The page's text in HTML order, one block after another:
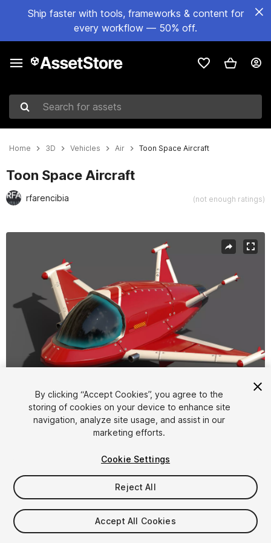
Ship faster with tools, frameworks & content for
every workflow — 50% off.
Search for assets
Home 3D Vehicles Air Toon Space Aircraft
Toon Space Aircraft
rfarencibia (not enough ratings)
1/9
$9
Taxes/VAT calculated at checkout
By clicking “Accept Cookies”, you agree to the
storing of cookies on your device to enhance site
navigation, analyze site usage, and assist in our
marketing efforts.
Cookie Settings
Reject All
Accept All Cookies